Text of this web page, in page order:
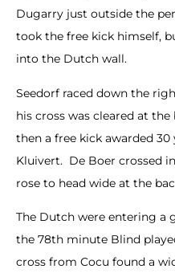
Dugarry just outside the
took the free kick himself,
into the Dutch wall.
Seedorf raced down the
his cross was cleared at
then a free kick awarded
Kluivert. De Boer crossed
rose to head wide at the
The Dutch were entering a
the 78th minute Blind
cross from Cocu found a